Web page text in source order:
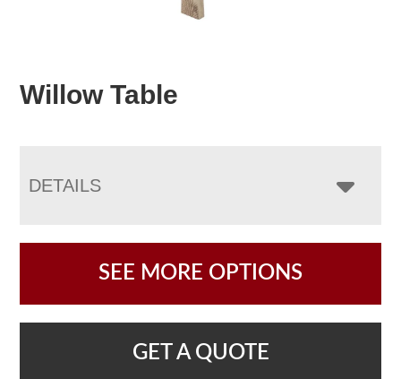
Willow Table
DETAILS
SEE MORE OPTIONS
GET A QUOTE